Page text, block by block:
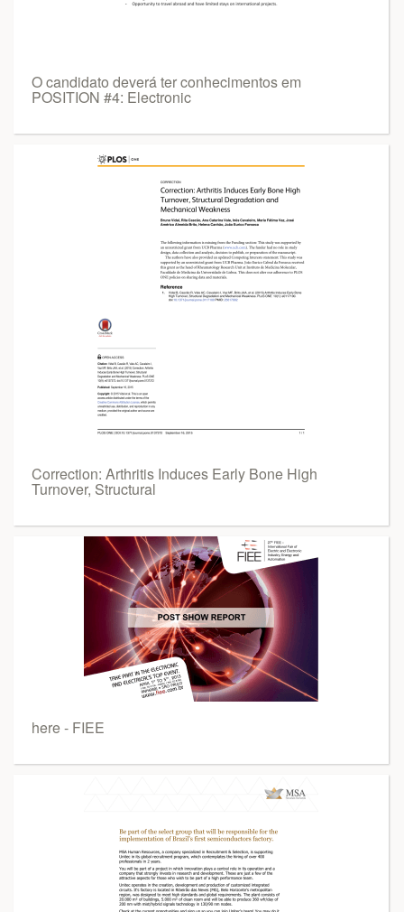
O candidato deverá ter conhecimentos em
POSITION #4: Electronic
Correction: Arthritis Induces Early Bone High
Turnover, Structural
here - FIEE